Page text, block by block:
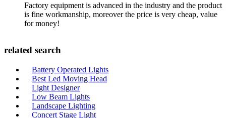
Factory equipment is advanced in the industry and the product
is fine workmanship, moreover the price is very cheap, value
for money!
related search
Battery Operated Lights
Best Led Moving Head
Light Designer
Low Beam Lights
Landscape Lighting
Concert Stage Light